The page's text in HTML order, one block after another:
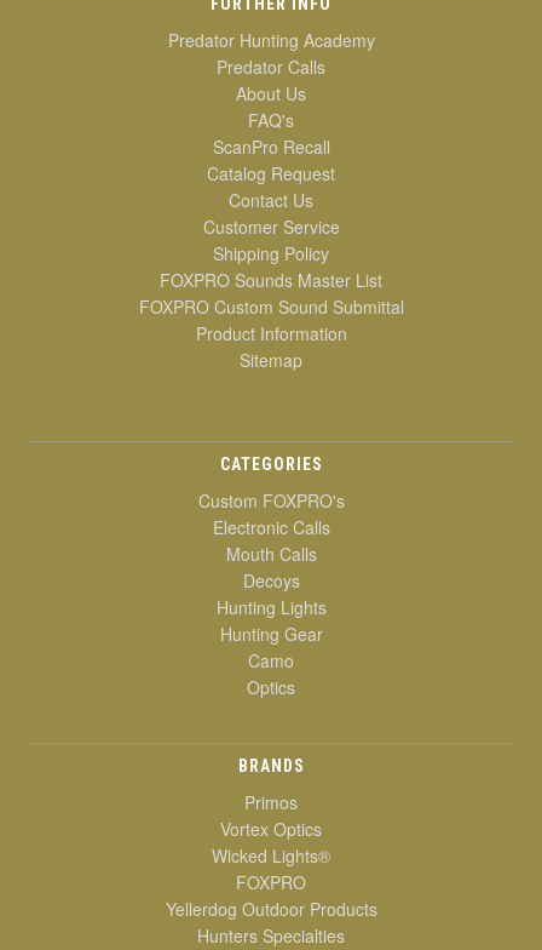
FURTHER INFO
Predator Hunting Academy
Predator Calls
About Us
FAQ's
ScanPro Recall
Catalog Request
Contact Us
Customer Service
Shipping Policy
FOXPRO Sounds Master List
FOXPRO Custom Sound Submittal
Product Information
Sitemap
CATEGORIES
Custom FOXPRO's
Electronic Calls
Mouth Calls
Decoys
Hunting Lights
Hunting Gear
Camo
Optics
BRANDS
Primos
Vortex Optics
Wicked Lights®
FOXPRO
Yellerdog Outdoor Products
Hunters Specialties